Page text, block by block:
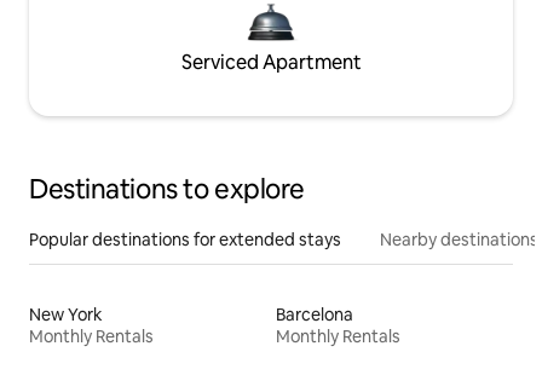
Serviced Apartment
Destinations to explore
Popular destinations for extended stays Nearby destinations
New York
Monthly Rentals
Barcelona
Monthly Rentals